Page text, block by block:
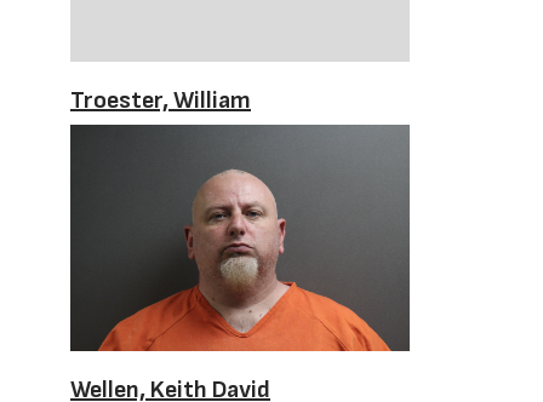
Troester, William
Wellen, Keith David